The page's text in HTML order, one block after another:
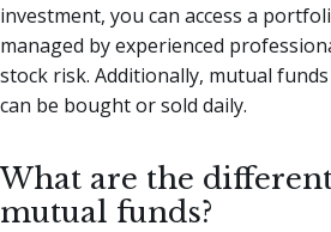
investment, you can access a
managed by experienced
stock risk. Additionally, mutual
can be bought or sold daily.
What are the
mutual funds?